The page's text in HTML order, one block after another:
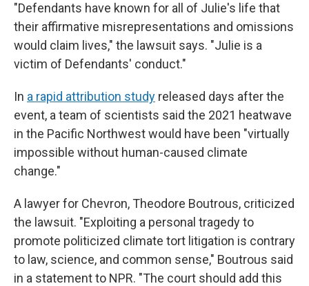
"Defendants have known for all of Julie's life that
their affirmative misrepresentations and omissions
would claim lives," the lawsuit says. "Julie is a
victim of Defendants' conduct."
In a rapid attribution study released days after the
event, a team of scientists said the 2021 heatwave
in the Pacific Northwest would have been "virtually
impossible without human-caused climate
change."
A lawyer for Chevron, Theodore Boutrous, criticized
the lawsuit. "Exploiting a personal tragedy to
promote politicized climate tort litigation is contrary
to law, science, and common sense," Boutrous said
in a statement to NPR. "The court should add this